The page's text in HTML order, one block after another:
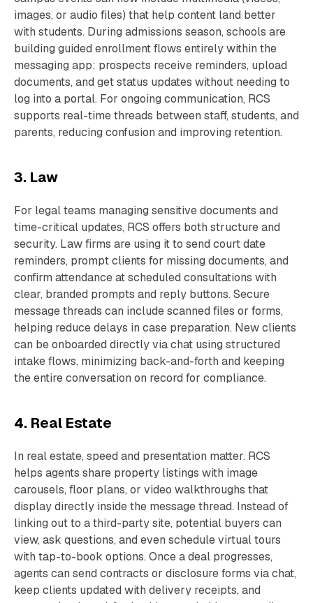
images, or audio files) that help content land better
with students. During admissions season, schools are
building guided enrollment flows entirely within the
messaging app: prospects receive reminders, upload
documents, and get status updates without needing to
log into a portal. For ongoing communication, RCS
supports real-time threads between staff, students, and
parents, reducing confusion and improving retention.
3. Law
For legal teams managing sensitive documents and
time-critical updates, RCS offers both structure and
security. Law firms are using it to send court date
reminders, prompt clients for missing documents, and
confirm attendance at scheduled consultations with
clear, branded prompts and reply buttons. Secure
message threads can include scanned files or forms,
helping reduce delays in case preparation. New clients
can be onboarded directly via chat using structured
intake flows, minimizing back-and-forth and keeping
the entire conversation on record for compliance.
4. Real Estate
In real estate, speed and presentation matter. RCS
helps agents share property listings with image
carousels, floor plans, or video walkthroughs that
display directly inside the message thread. Instead of
linking out to a third-party site, potential buyers can
view, ask questions, and even schedule virtual tours
with tap-to-book options. Once a deal progresses,
agents can send contracts or disclosure forms via chat,
keep clients updated with delivery receipts, and